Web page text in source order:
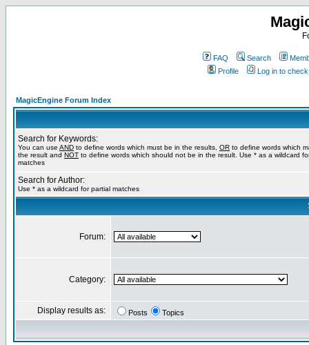
FAQ Search
Profile
Log in to
MagicEngine Forum Index
Search for Keywords:
You can use AND to define words which must be in the results, OR to define words which
the result and NOT to define words which should not be in the result. Use * as a wildcard
matches
Search for Author:
Use * as a wildcard for partial matches
Forum:
Category:
Display results as: Posts Topics